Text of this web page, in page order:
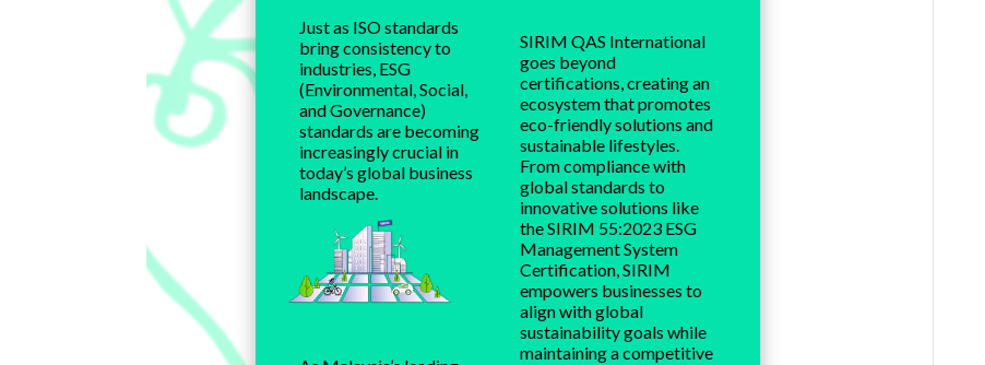
Just as ISO standards
bring consistency to
industries, ESG
(Environmental, Social,
and Governance)
standards are becoming
increasingly crucial in
today’s global business
landscape.
SIRIM QAS International
goes beyond
certifications, creating an
ecosystem that promotes
eco-friendly solutions and
sustainable lifestyles.
From compliance with
global standards to
innovative solutions like
the SIRIM 55:2023 ESG
Management System
Certification, SIRIM
empowers businesses to
align with global
sustainability goals while
maintaining a competitive